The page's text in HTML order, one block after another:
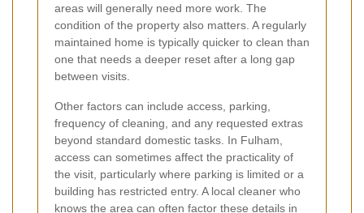
areas will generally need more work. The
condition of the property also matters. A regularly
maintained home is typically quicker to clean than
one that needs a deeper reset after a long gap
between visits.
Other factors can include access, parking,
frequency of cleaning, and any requested extras
beyond standard domestic tasks. In Fulham,
access can sometimes affect the practicality of
the visit, particularly where parking is limited or a
building has restricted entry. A local cleaner who
knows the area can often factor these details in